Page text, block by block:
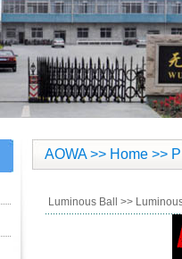
AOWA>> Home >>
Luminous Ball >>